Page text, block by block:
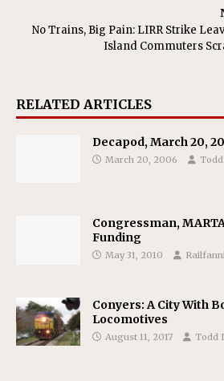
No Trains, Big Pain: LIRR Strike
Island Commuters
RELATED ARTICLES
Decapod, March 20,
March 20, 2006
Congressman,
Funding
May 31, 2010
Conyers: A City With
Locomotives
August 11, 2017 Todd